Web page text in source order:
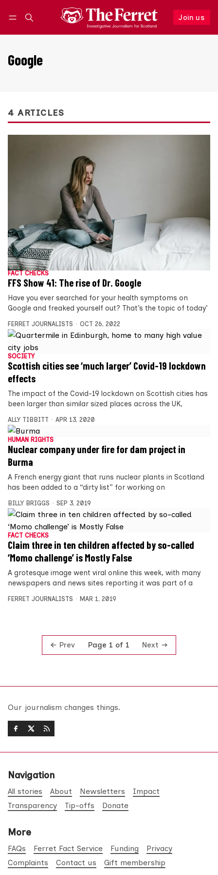
Join us
Follow
Google
4 ARTICLES
FACT CHECKS
FFS Show 41: The rise of Dr. Google
Have you ever searched for your health symptoms on
Google and freaked yourself out? That’s the topic of today’
FERRET JOURNALISTS OCT 26, 2022
SOCIETY
Scottish cities see ‘much larger’ Covid-19 lockdown
effects
The impact of the Covid-19 lockdown on Scottish cities has
been larger than similar sized places across the UK,
ALLY TIBBITT APR 13, 2020
HUMAN RIGHTS
Nuclear company under fire for dam project in
Burma
A French energy giant that runs nuclear plants in Scotland
has been added to a “dirty list” for working on
BILLY BRIGGS SEP 3, 2019
FACT CHECKS
Claim three in ten children affected by so-called
‘Momo challenge’ is Mostly False
A grotesque image went viral online this week, with many
newspapers and news sites reporting it was part of a
FERRET JOURNALISTS MAR 1, 2019
Prev Page 1 of 1 Next
Our journalism changes things.
Navigation
All stories About Newsletters
Impact
Transparency
Tip-offs Donate
More
FAQs Ferret Fact Service Funding
Privacy
Complaints
Contact us Gift membership